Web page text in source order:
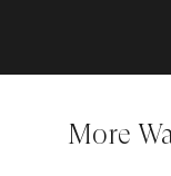
More